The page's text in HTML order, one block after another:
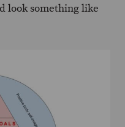
look something like